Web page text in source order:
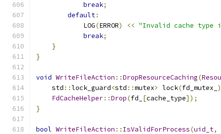
break;
default:
            LOG
(ERROR) << "Invalid cache type
break;
}
}
void WriteFileAction ::DropResourceCaching(
    std
::lock_guard<std ::mutex> lock(fd_mutex_
FdCacheHelper::Drop(fd_ [cache_type]);
}
bool WriteFileAction :: IsValidForProcess(uid_t,